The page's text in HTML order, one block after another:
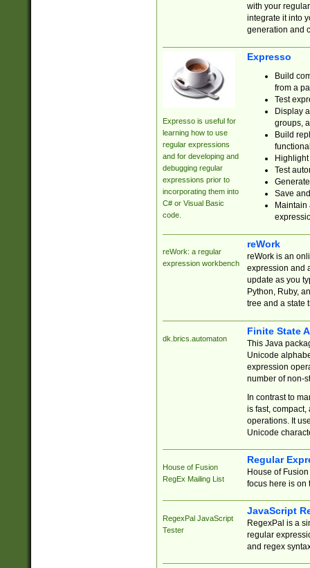
with your
integrate it into
generation and
Expresso is useful for
learning how to use
regular expressions
and for developing and
debugging regular
expressions prior to
incorporating them into
C# or Visual Basic
code.
Expresso
Build
from a
Test
Display
groups,
Build
Test
Save
reWork: a regular
expression workbench
reWork
reWork is an
expression and
update as you
Python, Ruby,
tree and a state
dk.brics.automaton
Finite State
This Java
Unicode
expression
number of non-
In contrast to
is fast,
operations. It
Unicode
House of Fusion
RegEx Mailing List
Regular
House of
focus here is on
RegexPal JavaScript
Tester
JavaScript
RegexPal is a
regular
and regex